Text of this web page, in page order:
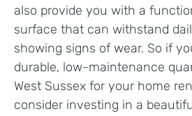
also provide you with a
surface that can withstand
showing signs of wear. So if
durable, low-maintenance
West Sussex for your home
consider investing in a